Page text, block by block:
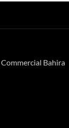
Bahira